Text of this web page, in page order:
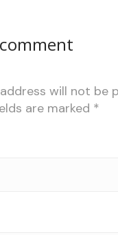
will not be
are marked *